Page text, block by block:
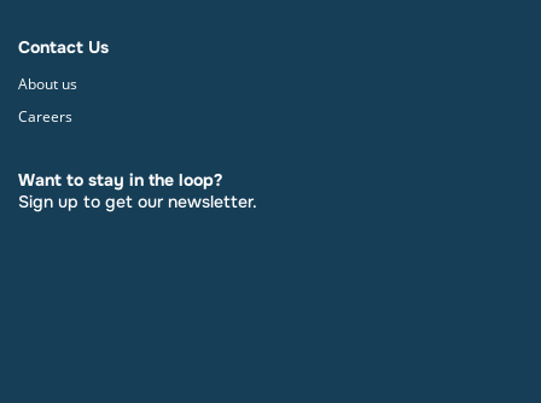
Contact Us
About us
Careers
Want to stay in the loop?
Sign up to get our newsletter.